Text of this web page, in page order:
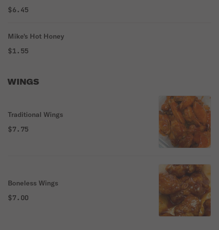
$6.45
Mike's Hot Honey
$1.55
WINGS
Traditional Wings
$7.75
Boneless Wings
$7.00